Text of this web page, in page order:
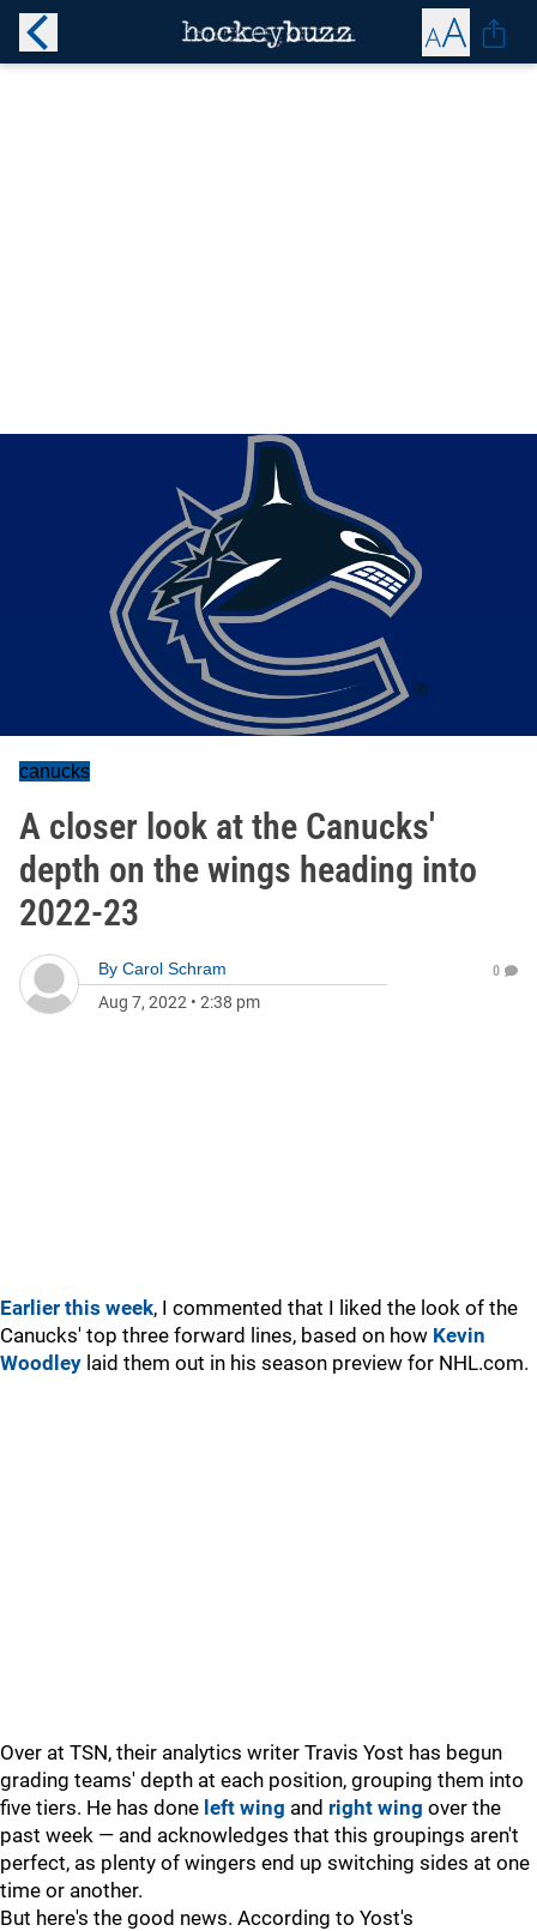
canucks
A closer look at the Canucks'
depth on the wings heading into
2022-23
By Carol Schram
Aug 7, 2022 • 2:38 pm
0
Earlier this week, I commented that I liked the look of the
Canucks' top three forward lines, based on how Kevin
Woodley laid them out in his season preview for NHL.com.
Over at TSN, their analytics writer Travis Yost has begun
grading teams' depth at each position, grouping them into
five tiers. He has done left wing and right wing over the
past week — and acknowledges that this groupings aren't
perfect, as plenty of wingers end up switching sides at one
time or another.
But here's the good news. According to Yost's